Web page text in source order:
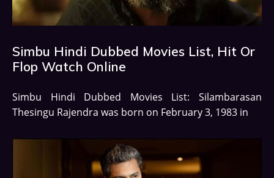
Simbu Hindi Dubbed Movies List, Hit Or
Flop Watch Online
Simbu Hindi Dubbed Movies List: Silambarasan
Thesingu Rajendra was born on February 3, 1983 in